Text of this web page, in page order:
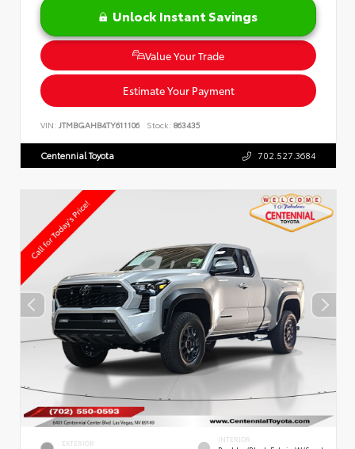
Unlock Instant Savings
Value Your Trade
Estimate Your Payment
VIN: JTMBGAHB4TY611106 Stock: 863435
Centennial Toyota 702.527.3684
EXTERIOR INTERIOR